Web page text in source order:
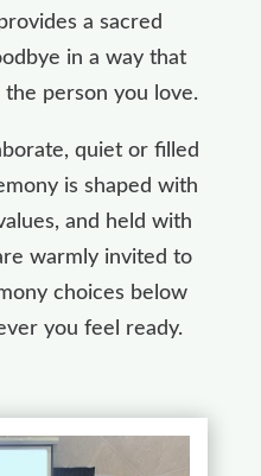
a sacred
in a way that
person you love.
quiet or filled
is shaped with
and held with
warmly invited to
choices below
you feel ready.